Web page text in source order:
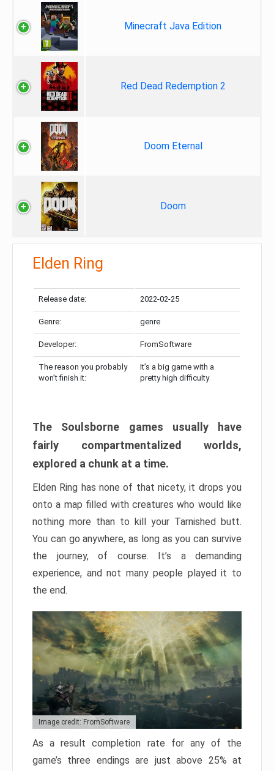
Minecraft Java Edition
Red Dead Redemption 2
Doom Eternal
Doom
Elden Ring
Release date: 2022-02-25
Genre: genre
Developer: FromSoftware
The reason you probably
won’t finish it:
It’s a big game with a
pretty high difficulty
The Soulsborne games usually have
fairly compartmentalized worlds,
explored a chunk at a time.
Elden Ring has none of that nicety, it drops you
onto a map filled with creatures who would like
nothing more than to kill your Tarnished butt.
You can go anywhere, as long as you can survive
the journey, of course. It’s a demanding
experience, and not many people played it to
the end.
Image credit: FromSoftware
As a result completion rate for any of the
game’s three endings are just above 25% at